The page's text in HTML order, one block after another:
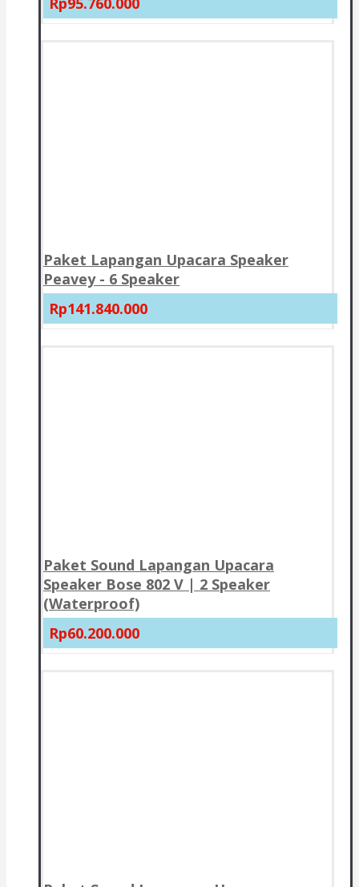
Paket Lapangan Upacara Speaker
Peavey - 6 Speaker
Rp141.840.000
Paket Sound Lapangan Upacara
Speaker Bose 802 V | 2 Speaker
(Waterproof)
Rp60.200.000